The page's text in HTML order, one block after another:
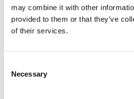
may combine it with other
provided to them or that they’ve
of their services.
Selection
Necessary